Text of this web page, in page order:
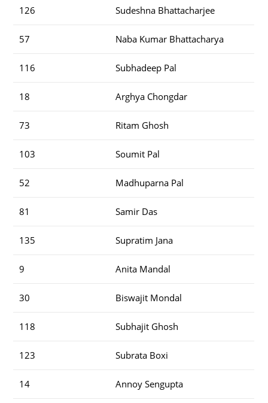
126 Sudeshna Bhattacharjee
57 Naba Kumar Bhattacharya
116 Subhadeep Pal
18 Arghya Chongdar
73 Ritam Ghosh
103 Soumit Pal
52 Madhuparna Pal
81 Samir Das
135 Supratim Jana
9 Anita Mandal
30 Biswajit Mondal
118 Subhajit Ghosh
123 Subrata Boxi
14 Annoy Sengupta